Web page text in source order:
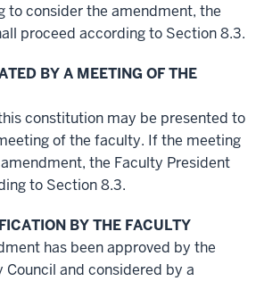
to consider the amendment, the
proceed according to Section 8.3.
BY A MEETING OF THE
constitution may be presented to
of the faculty. If the meeting
the Faculty President
to Section 8.3.
BY THE FACULTY
has been approved by the
Council and considered by a